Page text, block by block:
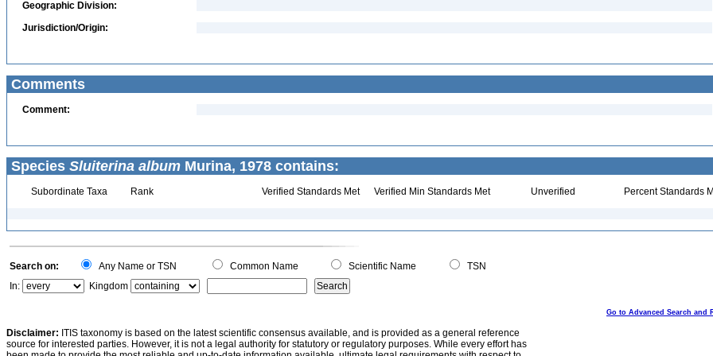
Geographic Division:
Jurisdiction/Origin:
Comments
Comment:
Species Sluiterina album Murina, 1978 contains:
Subordinate Taxa Rank Verified Standards Met Verified Min Standards Met Unverified Percent Standards
Search on: Any Name or TSN Common Name Scientific Name
TSN
In:
Kingdom
Go to Advanced Search and
Disclaimer: ITIS taxonomy is based on the latest scientific consensus available, and is provided as a general reference
source for interested parties. However, it is not a legal authority for statutory or regulatory purposes. While every effort has